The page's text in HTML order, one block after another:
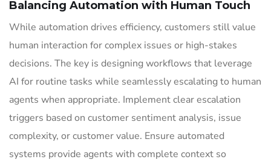
Balancing Automation with Human Touch
While automation drives efficiency, customers still value
human interaction for complex issues or high-stakes
decisions. The key is designing workflows that leverage
AI for routine tasks while seamlessly escalating to human
agents when appropriate. Implement clear escalation
triggers based on customer sentiment analysis, issue
complexity, or customer value. Ensure automated
systems provide agents with complete context so